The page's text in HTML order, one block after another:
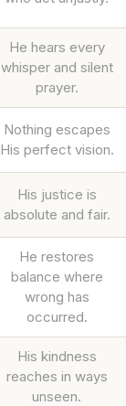
He hears every
whisper and silent
prayer.
Nothing escapes
His perfect vision.
His justice is
absolute and fair.
He restores
balance where
wrong has
occurred.
His kindness
reaches in ways
unseen.